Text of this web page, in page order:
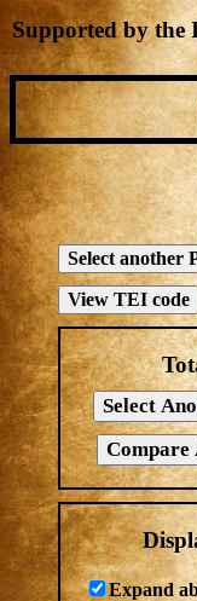
Expand
Supported by the